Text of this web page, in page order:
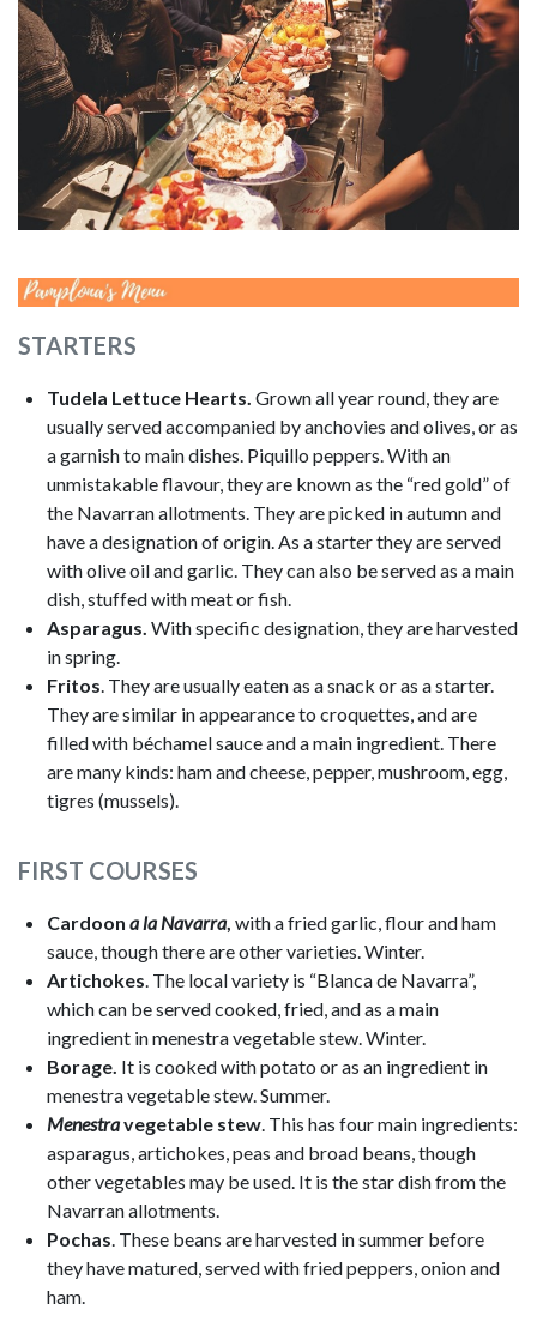
Image
STARTERS
Tudela Lettuce Hearts. Grown all year round, they are
usually served accompanied by anchovies and olives, or as
a garnish to main dishes. Piquillo peppers. With an
unmistakable flavour, they are known as the “red gold” of
the Navarran allotments. They are picked in autumn and
have a designation of origin. As a starter they are served
with olive oil and garlic. They can also be served as a main
dish, stuffed with meat or fish.
Asparagus. With specific designation, they are harvested
in spring.
Fritos. They are usually eaten as a snack or as a starter.
They are similar in appearance to croquettes, and are
filled with béchamel sauce and a main ingredient. There
are many kinds: ham and cheese, pepper, mushroom, egg,
tigres (mussels).
FIRST COURSES
Cardoon a la Navarra, with a fried garlic, flour and ham
sauce, though there are other varieties. Winter.
Artichokes. The local variety is “Blanca de Navarra”,
which can be served cooked, fried, and as a main
ingredient in menestra vegetable stew. Winter.
Borage. It is cooked with potato or as an ingredient in
menestra vegetable stew. Summer.
Menestravegetable stew. This has four main ingredients:
asparagus, artichokes, peas and broad beans, though
other vegetables may be used. It is the star dish from the
Navarran allotments.
Pochas. These beans are harvested in summer before
they have matured, served with fried peppers, onion and
ham.